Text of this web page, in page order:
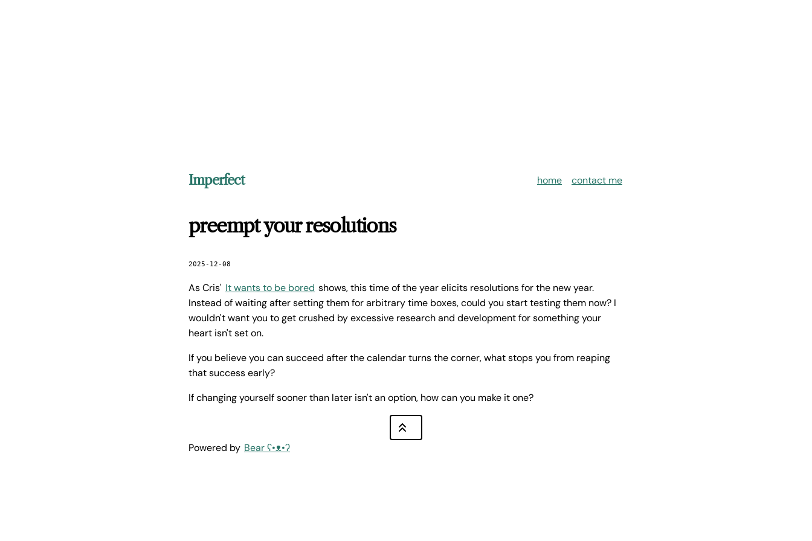
Imperfect home contact me
preempt your resolutions
2025-12-08
As Cris' It wants to be bored shows, this time of the year elicits resolutions for the new year.
Instead of waiting after setting them for arbitrary time boxes, could you start testing them now? I
wouldn't want you to get crushed by excessive research and development for something your
heart isn't set on.
If you believe you can succeed after the calendar turns the corner, what stops you from reaping
that success early?
If changing yourself sooner than later isn't an option, how can you make it one?
Powered by Bearʕ•ᴥ•ʔ